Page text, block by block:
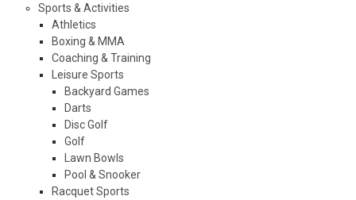
Sports & Activities
Athletics
Boxing & MMA
Coaching & Training
Leisure Sports
Backyard Games
Darts
Disc Golf
Golf
Lawn Bowls
Pool & Snooker
Racquet Sports